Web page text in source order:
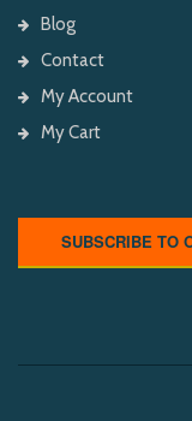
Blog
Contact
My Account
My Cart
SUBSCRIBE TO